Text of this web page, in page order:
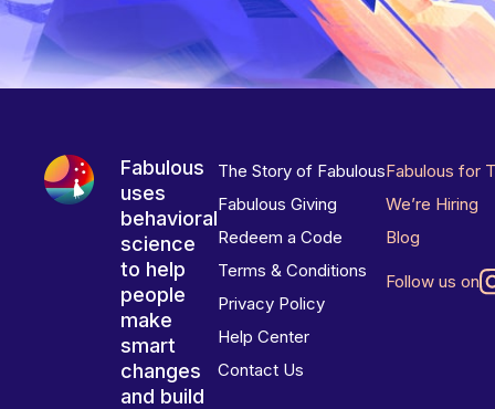
Fabulous
uses
behavioral
science
to help
people
make
smart
changes
and build
The Story of Fabulous
Fabulous Giving
Redeem a Code
Terms & Conditions
Privacy Policy
Help Center
Contact Us
Fabulous for
We’re Hiring
Blog
Follow us on